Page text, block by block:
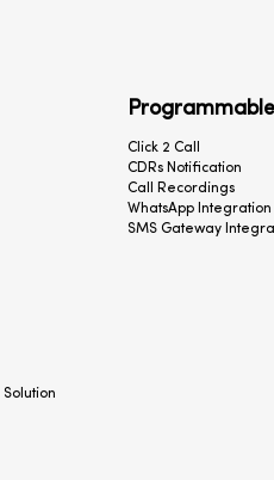
Click 2 Call
CDRs Notification
Call Recordings
WhatsApp Integration
SMS Gateway